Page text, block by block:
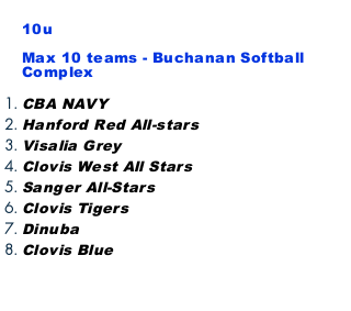
10u
Max 10 teams - Buchanan Softball
Complex
CBA NAVY
Hanford Red All-stars
Visalia Grey
Clovis West All Stars
Sanger All-Stars
Clovis Tigers
Dinuba
Clovis Blue